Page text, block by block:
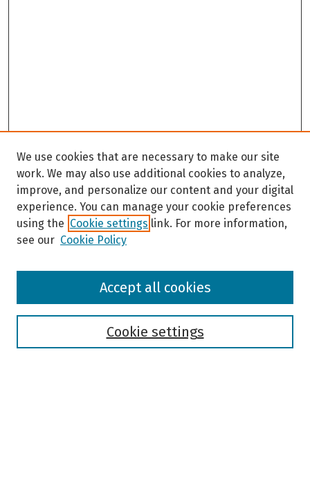
Browse
We use cookies that are necessary to make our site
work. We may also use additional cookies to analyze,
improve, and personalize our content and your digital
experience. You can manage your cookie preferences
using the Cookie settings link. For more information,
see our Cookie Policy
Cookie settings
Accept all cookies